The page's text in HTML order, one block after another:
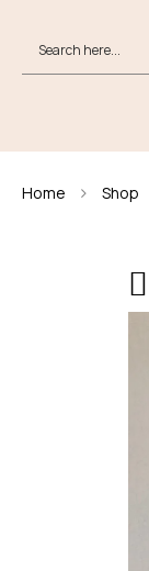
Home Shop